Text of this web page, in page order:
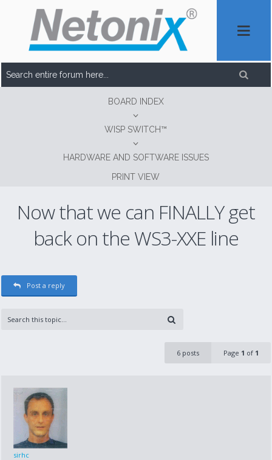
BOARD INDEX
WISP SWITCH™
HARDWARE AND SOFTWARE ISSUES
PRINT VIEW
Now that we can FINALLY get
back on the WS3-XXE line
Post a reply
6 posts Page 1 of 1
sirhc